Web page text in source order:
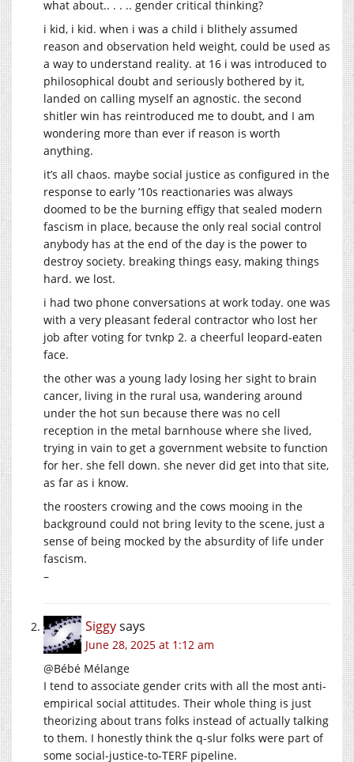
what about.. . . .. gender critical thinking?
i kid, i kid. when i was a child i blithely assumed
reason and observation held weight, could be used as
a way to understand reality. at 16 i was introduced to
philosophical doubt and seriously bothered by it,
landed on calling myself an agnostic. the second
shitler win has reintroduced me to doubt, and I am
wondering more than ever if reason is worth
anything.
it’s all chaos. maybe social justice as configured in the
response to early ’10s reactionaries was always
doomed to be the burning effigy that sealed modern
fascism in place, because the only real social control
anybody has at the end of the day is the power to
destroy society. breaking things easy, making things
hard. we lost.
i had two phone conversations at work today. one was
with a very pleasant federal contractor who lost her
job after voting for tvnkp 2. a cheerful leopard-eaten
face.
the other was a young lady losing her sight to brain
cancer, living in the rural usa, wandering around
under the hot sun because there was no cell
reception in the metal barnhouse where she lived,
trying in vain to get a government website to function
for her. she fell down. she never did get into that site,
as far as i know.
the roosters crowing and the cows mooing in the
background could not bring levity to the scene, just a
sense of being mocked by the absurdity of life under
fascism.
–
Siggysays
June 28, 2025 at 1:12 am
@Bébé Mélange
I tend to associate gender crits with all the most anti-
empirical social attitudes. Their whole thing is just
theorizing about trans folks instead of actually talking
to them. I honestly think the q-slur folks were part of
some social-justice-to-TERF pipeline.